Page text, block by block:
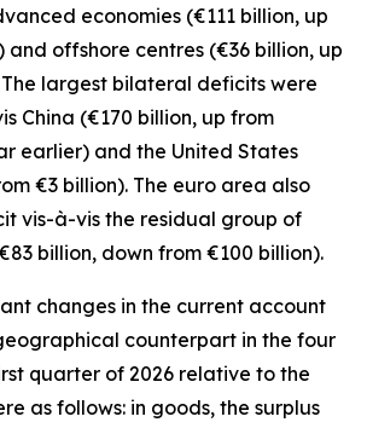
economies (€111 billion, up
and offshore centres (€36 billion, up
largest bilateral deficits were
China (€170 billion, up from
earlier) and the United States
€3 billion). The euro area also
vis-à-vis the residual group of
billion, down from €100 billion).
changes in the current account
counterpart in the four
quarter of 2026 relative to the
as follows: in goods, the surplus